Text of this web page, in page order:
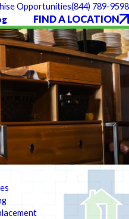
Opportunities(844) 789-9598
FIND A LOCATION